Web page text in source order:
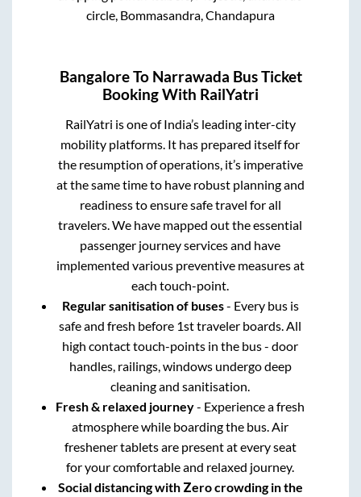
circle, Bommasandra, Chandapura
BangaloreTo Narrawada Bus Ticket
Booking With RailYatri
RailYatri is one of India’s leading inter-city
mobility platforms. It has prepared itself for
the resumption of operations, it’s imperative
at the same time to have robust planning and
readiness to ensure safe travel for all
travelers. We have mapped out the essential
passenger journey services and have
implemented various preventive measures at
each touch-point.
Regular sanitisation of buses- Every bus is
safe and fresh before 1st traveler boards. All
high contact touch-points in the bus - door
handles, railings, windows undergo deep
cleaning and sanitisation.
Fresh & relaxed journey- Experience a fresh
atmosphere while boarding the bus. Air
freshener tablets are present at every seat
for your comfortable and relaxed journey.
Social distancing with Zero crowding in the